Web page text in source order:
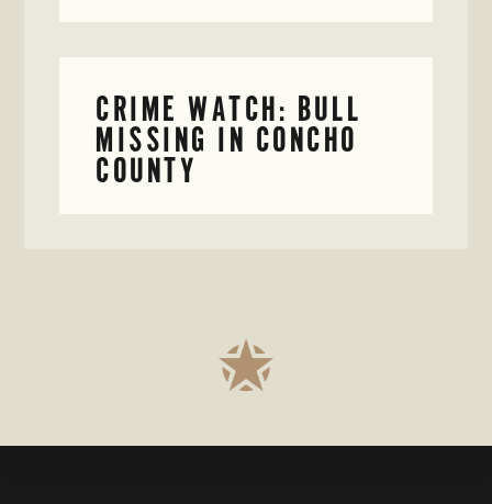
CRIME WATCH: BULL
MISSING IN CONCHO
COUNTY